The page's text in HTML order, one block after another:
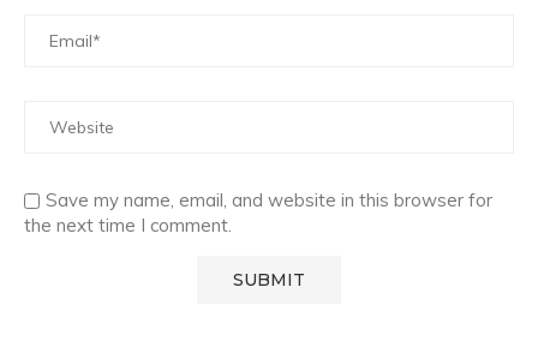
Save my name, email, and website in this browser for
the next time I comment.